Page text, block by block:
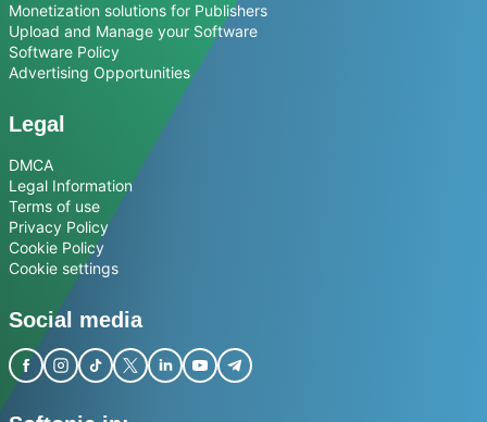
Monetization solutions for Publishers
Upload and Manage your Software
Software Policy
Advertising Opportunities
Legal
DMCA
Legal Information
Terms of use
Privacy Policy
Cookie Policy
Cookie settings
Social media